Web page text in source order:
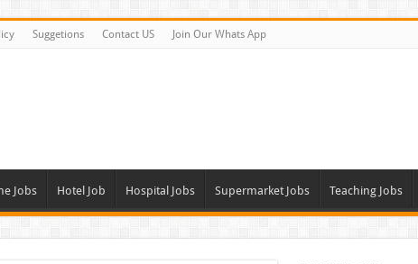
Suggetions Contact US Join Our Whats App
Jobs Hotel Job Hospital Jobs Supermarket Jobs Teaching Jobs